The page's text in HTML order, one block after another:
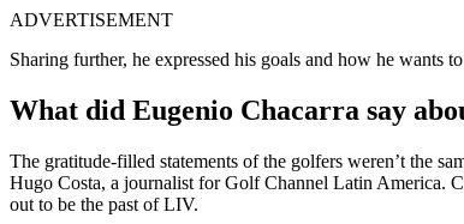
ADVERTISEMENT
Sharing further, he expressed his goals and how he wants
What did Eugenio Chacarra say
The gratitude-filled statements of the golfers weren’t the
Hugo Costa, a journalist for Golf Channel Latin America.
out to be the past of LIV.